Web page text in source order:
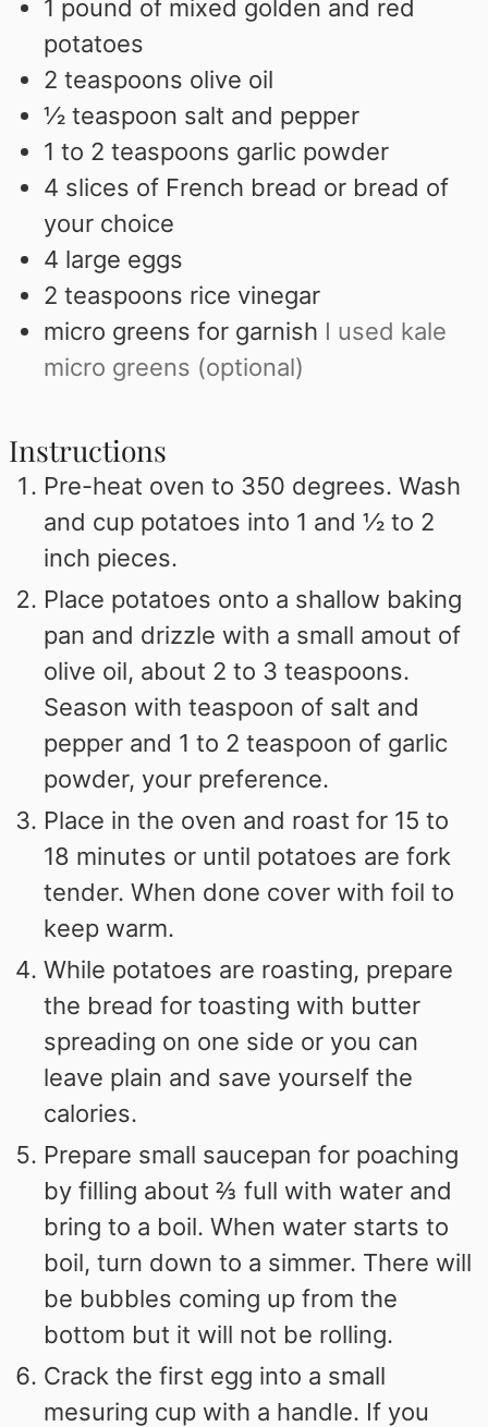
1 pound of mixed golden and red
potatoes
2 teaspoons olive oil
½ teaspoon salt and pepper
1 to 2 teaspoons garlic powder
4 slices of French bread or bread of
your choice
4 large eggs
2 teaspoons rice vinegar
micro greens for garnish I used kale
micro greens (optional)
Instructions
Pre-heat oven to 350 degrees. Wash
and cup potatoes into 1 and ½ to 2
inch pieces.
Place potatoes onto a shallow baking
pan and drizzle with a small amout of
olive oil, about 2 to 3 teaspoons.
Season with teaspoon of salt and
pepper and 1 to 2 teaspoon of garlic
powder, your preference.
Place in the oven and roast for 15 to
18 minutes or until potatoes are fork
tender. When done cover with foil to
keep warm.
While potatoes are roasting, prepare
the bread for toasting with butter
spreading on one side or you can
leave plain and save yourself the
calories.
Prepare small saucepan for poaching
by filling about ⅔ full with water and
bring to a boil. When water starts to
boil, turn down to a simmer. There will
be bubbles coming up from the
bottom but it will not be rolling.
Crack the first egg into a small
mesuring cup with a handle. If you